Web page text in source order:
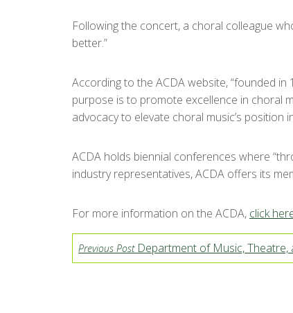
Following the concert, a choral colleague
better.”
According to the ACDA website, “founded
purpose is to promote excellence in choral
advocacy to elevate choral music’s position
ACDA holds biennial conferences where
industry representatives, ACDA offers its
For more information on the ACDA, click
Previous PostDepartment of Music, Theatre,